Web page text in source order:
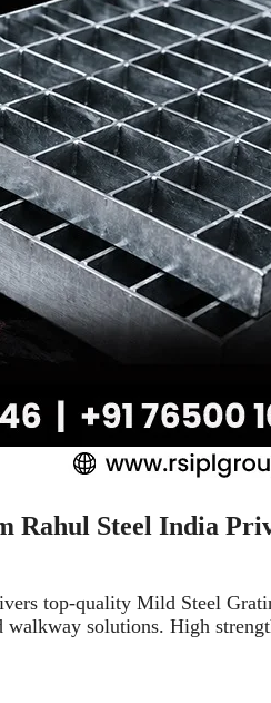
Rahul Steel India
top-quality Mild Steel
solutions. High